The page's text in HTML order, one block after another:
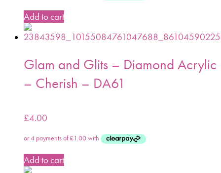
Add to cart
Glam and Glits – Diamond Acrylic
– Cherish – DA61
£4.00
Add to cart